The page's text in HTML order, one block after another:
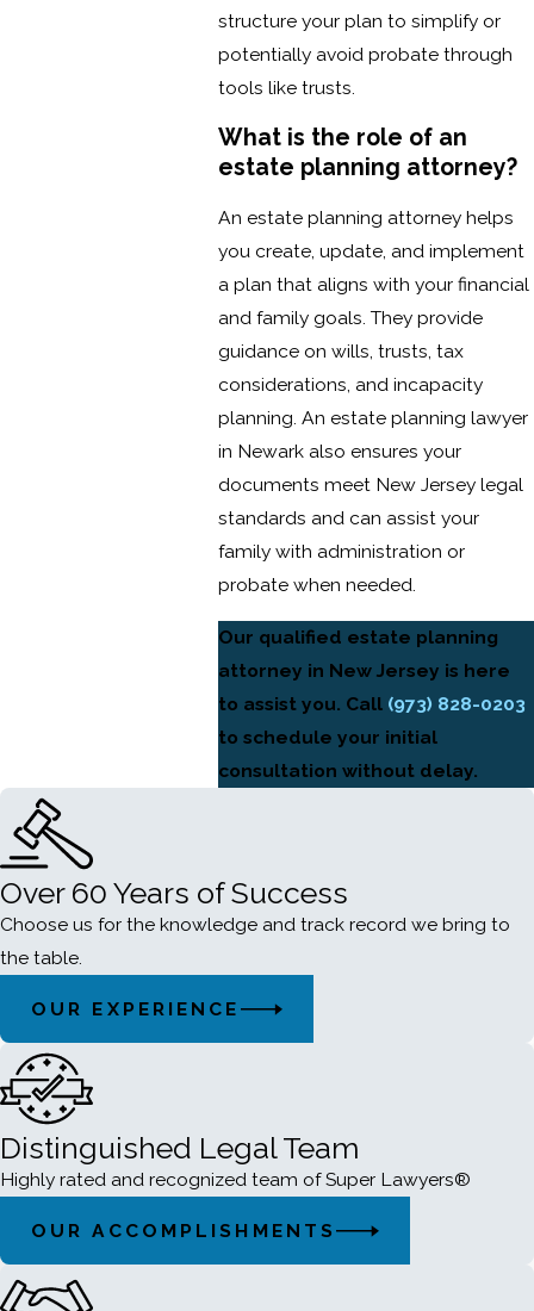
structure your plan to simplify or
potentially avoid probate through
tools like trusts.
What is the role of an
estate planning attorney?
An estate planning attorney helps
you create, update, and implement
a plan that aligns with your financial
and family goals. They provide
guidance on wills, trusts, tax
considerations, and incapacity
planning. An estate planning lawyer
in Newark also ensures your
documents meet New Jersey legal
standards and can assist your
family with administration or
probate when needed.
Our qualified estate planning
attorney in New Jersey is here
to assist you. Call (973) 828-0203
to schedule your initial
consultation without delay.
Over 60 Years of Success
Choose us for the knowledge and track record we bring to
the table.
OUR EXPERIENCE
Distinguished Legal Team
Highly rated and recognized team of Super Lawyers®
OUR ACCOMPLISHMENTS